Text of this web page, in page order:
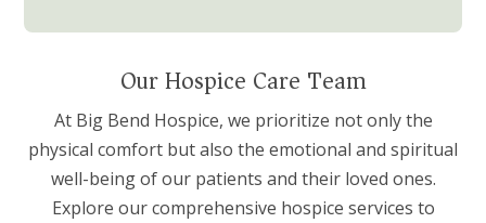
Our Hospice Care Team
At Big Bend Hospice, we prioritize not only the
physical comfort but also the emotional and spiritual
well-being of our patients and their loved ones.
Explore our comprehensive hospice services to